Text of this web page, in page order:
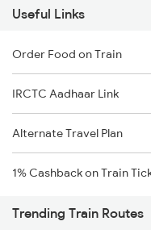
Useful Links
Order Food on Train
IRCTC Aadhaar Link
Alternate Travel Plan
1% Cashback on Train
Trending Train Routes